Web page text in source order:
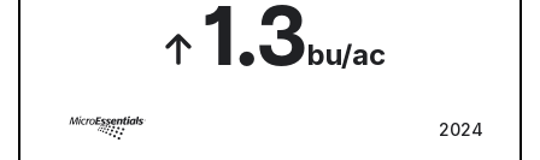
1.3bu/ac
2024